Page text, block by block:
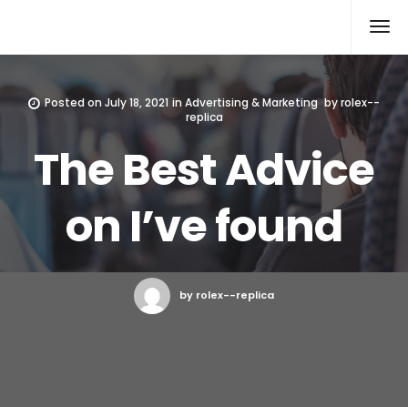
Posted on July 18, 2021 inAdvertising & Marketing byrolex--
replica
The Best Advice
on I’ve found
by rolex--replica